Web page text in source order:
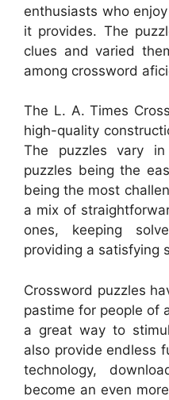
enthusiasts who
it provides. The
clues and varied
among crossword
The L. A. Times
high-quality
The puzzles vary
puzzles being the
being the most
a mix of
ones, keeping
providing a satisfying
Crossword puzzles
pastime for people of
a great way to
also provide endless
technology,
become an even